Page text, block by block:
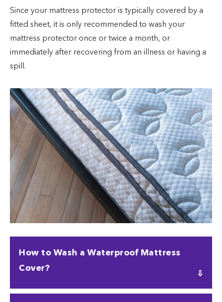
Since your mattress protector is typically covered by a
fitted sheet, it is only recommended to wash your
mattress protector once or twice a month, or
immediately after recovering from an illness or having a
spill.
How to Wash a Waterproof Mattress
Cover?